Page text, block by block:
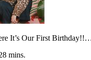
It’s Our First
mins.